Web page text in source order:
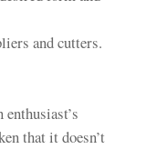
and cutters.
that it doesn’t